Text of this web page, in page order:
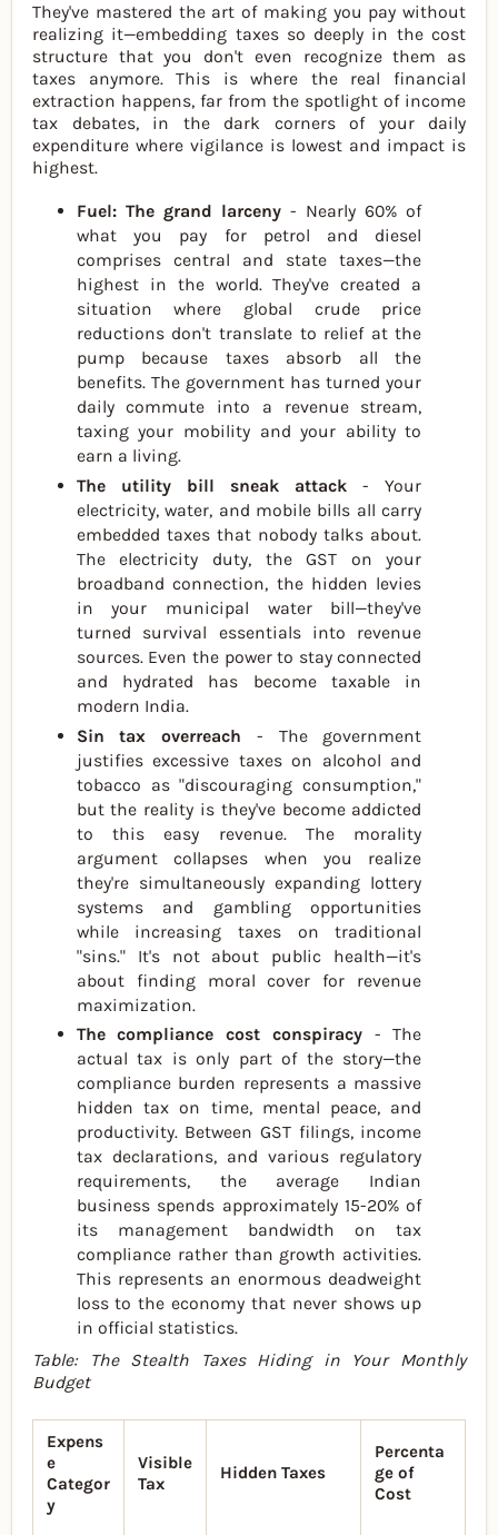
They've mastered the art of making you pay without
realizing it—embedding taxes so deeply in the cost
structure that you don't even recognize them as
taxes anymore. This is where the real financial
extraction happens, far from the spotlight of income
tax debates, in the dark corners of your daily
expenditure where vigilance is lowest and impact is
highest.
Fuel: The grand larceny- Nearly 60% of
what you pay for petrol and diesel
comprises central and state taxes—the
highest in the world. They've created a
situation where global crude price
reductions don't translate to relief at the
pump because taxes absorb all the
benefits. The government has turned your
daily commute into a revenue stream,
taxing your mobility and your ability to
earn a living.
The utility bill sneak attack - Your
electricity, water, and mobile bills all carry
embedded taxes that nobody talks about.
The electricity duty, the GST on your
broadband connection, the hidden levies
in your municipal water bill—they've
turned survival essentials into revenue
sources. Even the power to stay connected
and hydrated has become taxable in
modern India.
Sin tax overreach - The government
justifies excessive taxes on alcohol and
tobacco as "discouraging consumption,"
but the reality is they've become addicted
to this easy revenue. The morality
argument collapses when you realize
they're simultaneously expanding lottery
systems and gambling opportunities
while increasing taxes on traditional
"sins." It's not about public health—it's
about finding moral cover for revenue
maximization.
The compliance cost conspiracy- The
actual tax is only part of the story—the
compliance burden represents a massive
hidden tax on time, mental peace, and
productivity. Between GST filings, income
tax declarations, and various regulatory
requirements, the average Indian
business spends approximately 15-20% of
its management bandwidth on tax
compliance rather than growth activities.
This represents an enormous deadweight
loss to the economy that never shows up
in official statistics.
Table: The Stealth Taxes Hiding in Your Monthly
Budget
Expens
e
Categor
y
Visible
Tax
Hidden Taxes
Percenta
ge of
Cost